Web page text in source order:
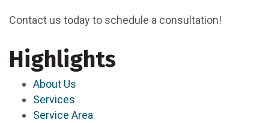
Contact us today to schedule a consultation!
Highlights
About Us
Services
Service Area